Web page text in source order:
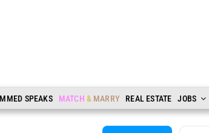
SPEAKS MATCH & MARRY REAL ESTATE JOBS